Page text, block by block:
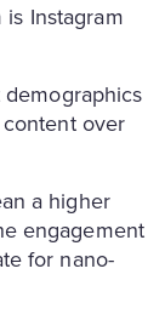
Instagram
over
a higher
engagement
for nano-